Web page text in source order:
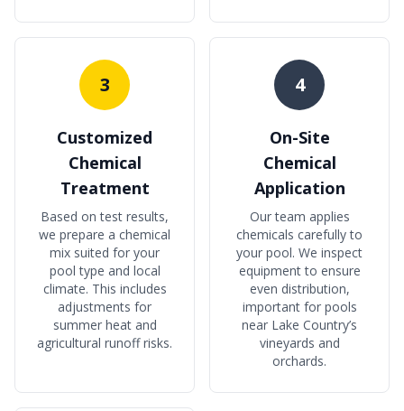
3
Customized
Chemical
Treatment
Based on test results,
we prepare a chemical
mix suited for your
pool type and local
climate. This includes
adjustments for
summer heat and
agricultural runoff risks.
4
On-Site
Chemical
Application
Our team applies
chemicals carefully to
your pool. We inspect
equipment to ensure
even distribution,
important for pools
near Lake Country’s
vineyards and
orchards.